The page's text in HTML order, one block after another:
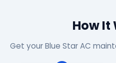
How It
Get your Blue Star AC